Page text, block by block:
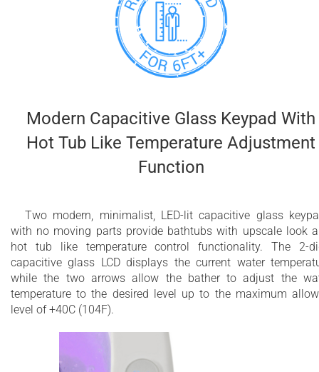
Modern Capacitive Glass Keypad With
Hot Tub Like Temperature Adjustment
Function
Two modern, minimalist, LED-lit capacitive glass
with no moving parts provide bathtubs with upscale look
hot tub like temperature control functionality. The 2-
capacitive glass LCD displays the current water
while the two arrows allow the bather to adjust the
temperature to the desired level up to the maximum
level of +40C (104F).